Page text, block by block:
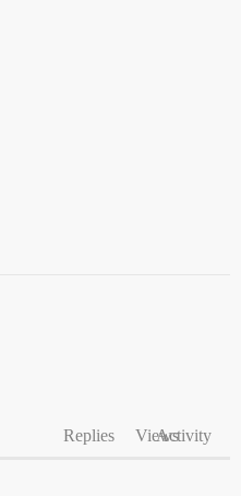
Replies ViewsActivity